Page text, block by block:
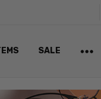
SALE